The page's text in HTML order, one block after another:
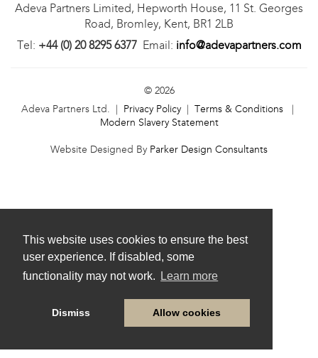
This website uses cookies to ensure the best
user experience. If disabled, some
functionality may not work.
Learn more
Dismiss Allow cookies
Adeva Partners Limited, Hepworth House, 11 St. Georges
Road, Bromley, Kent, BR1 2LB
Tel: +44 (0) 20 8295 6377Email: info@adevapartners.com
© 2026
Adeva Partners Ltd. | Privacy Policy| Terms & Conditions |
Modern Slavery Statement
Website Designed By Parker Design Consultants